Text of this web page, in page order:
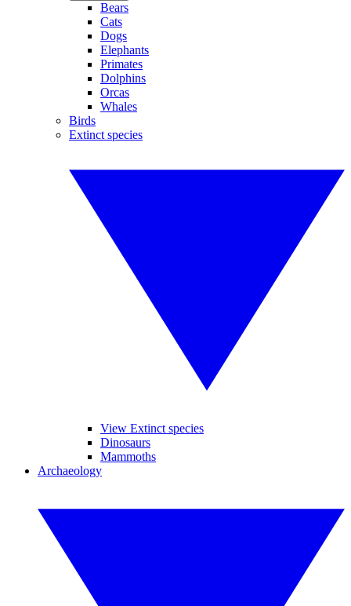
Bears
Cats
Dogs
Elephants
Primates
Dolphins
Orcas
Whales
Birds
Extinct species
View Extinct species
Dinosaurs
Mammoths
Archaeology